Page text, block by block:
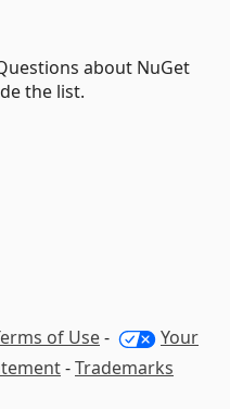
about NuGet
the list.
of Use-
Your
-Trademarks